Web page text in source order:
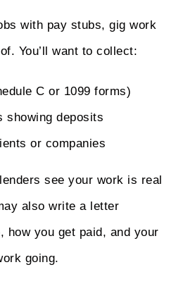
with pay stubs, gig work
You’ll want to collect:
C or 1099 forms)
showing deposits
or companies
see your work is real
also write a letter
how you get paid, and your
going.